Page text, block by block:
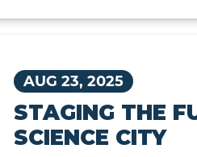
AUG 23, 2025
STAGING THE
SCIENCE CITY